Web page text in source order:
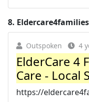
8.
Outspoken 4
ElderCare 4
Care - Local
https://